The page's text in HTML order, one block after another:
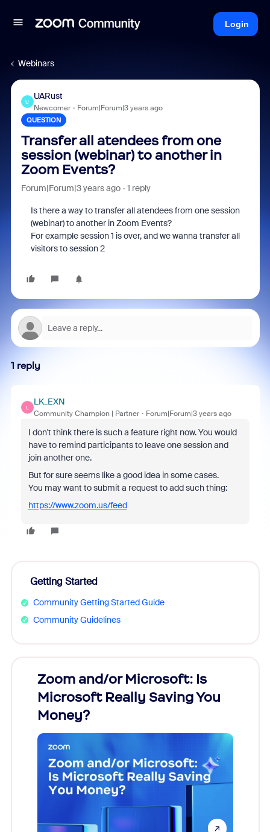
Login
Webinars
U
UARust
Newcomer Forum|Forum|3 years ago
QUESTION
Transfer all atendees from one
session (webinar) to another in
Zoom Events?
Forum|Forum|3 years ago 1 reply
Is there a way to transfer all atendees from one session
(webinar) to another in Zoom Events?
For example session 1 is over, and we wanna transfer all
visitors to session 2
1 reply
L
LK_EXN
Community Champion | Partner Forum|Forum|3 years ago
I don't think there is such a feature right now. You would
have to remind participants to leave one session and
join another one.
But for sure seems like a good idea in some cases.
You may want to submit a request to add such thing:
https://www.zoom.us/feed
Getting Started
Community Getting Started Guide
Community Guidelines
Zoom and/or Microsoft: Is
Microsoft Really Saving You
Money?